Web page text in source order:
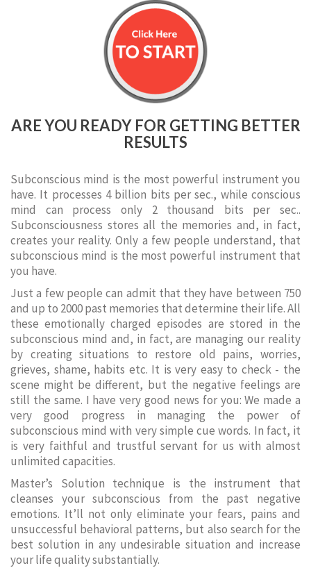
ARE YOU READY FOR GETTING BETTER
RESULTS
Subconscious mind is the most powerful instrument you
have. It processes 4 billion bits per sec., while conscious
mind can process only 2 thousand bits per sec..
Subconsciousness stores all the memories and, in fact,
creates your reality. Only a few people understand, that
subconscious mind is the most powerful instrument that
you have.
Just a few people can admit that they have between 750
and up to 2000 past memories that determine their life. All
these emotionally charged episodes are stored in the
subconscious mind and, in fact, are managing our reality
by creating situations to restore old pains, worries,
grieves, shame, habits etc. It is very easy to check - the
scene might be different, but the negative feelings are
still the same. I have very good news for you: We made a
very good progress in managing the power of
subconscious mind with very simple cue words. In fact, it
is very faithful and trustful servant for us with almost
unlimited capacities.
Master’s Solution technique is the instrument that
cleanses your subconscious from the past negative
emotions. It’ll not only eliminate your fears, pains and
unsuccessful behavioral patterns, but also search for the
best solution in any undesirable situation and increase
your life quality substantially.